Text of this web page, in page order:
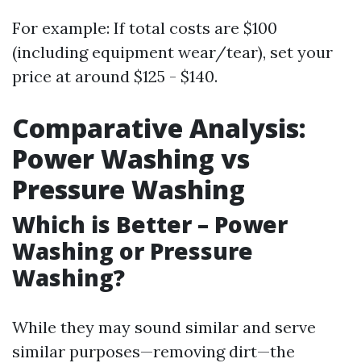
For example: If total costs are $100
(including equipment wear/tear), set your
price at around $125 - $140.
Comparative Analysis:
Power Washing vs
Pressure Washing
Which is Better – Power
Washing or Pressure
Washing?
While they may sound similar and serve
similar purposes—removing dirt—the